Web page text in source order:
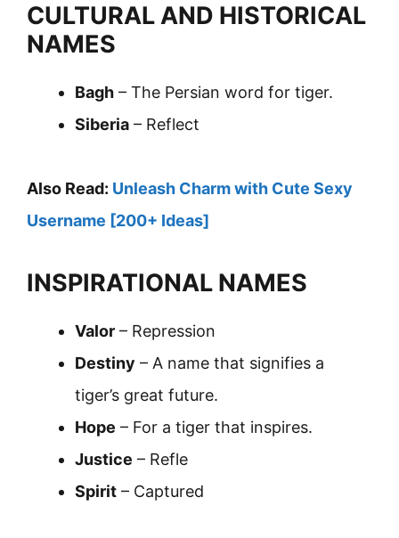
CULTURAL AND HISTORICAL
NAMES
Bagh – The Persian word for tiger.
Siberia – Reflect
Also Read: Unleash Charm with Cute Sexy
Username [200+ Ideas]
INSPIRATIONAL NAMES
Valor – Repression
Destiny – A name that signifies a
tiger’s great future.
Hope – For a tiger that inspires.
Justice – Refle
Spirit – Captured